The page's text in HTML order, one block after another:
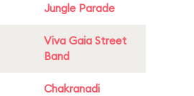
Jungle Parade
Viva Gaia Street
Band
Chakranadi